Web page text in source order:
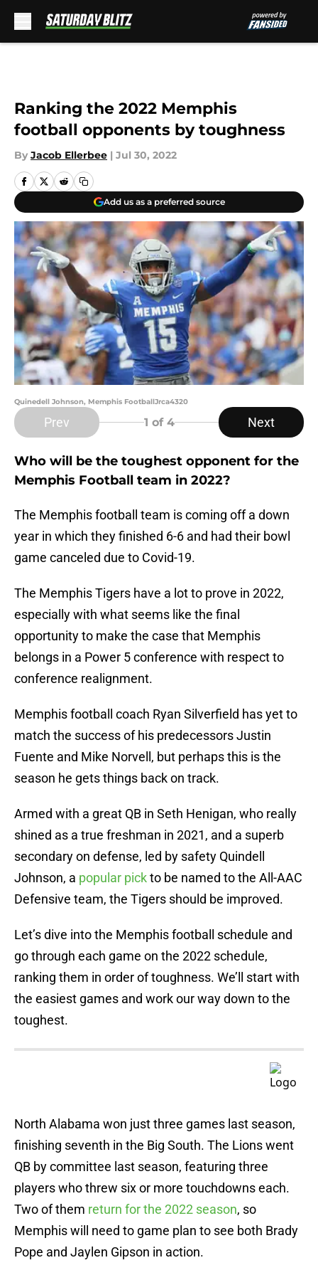
Ranking the 2022 Memphis
football opponents by toughness
By Jacob Ellerbee | Jul 30, 2022
Add us as a preferred source
Quinedell Johnson, Memphis FootballJrca4320
Prev 1 of 4 Next
Who will be the toughest opponent for the
Memphis Football team in 2022?
The Memphis football team is coming off a down
year in which they finished 6-6 and had their bowl
game canceled due to Covid-19.
The Memphis Tigers have a lot to prove in 2022,
especially with what seems like the final
opportunity to make the case that Memphis
belongs in a Power 5 conference with respect to
conference realignment.
Memphis football coach Ryan Silverfield has yet to
match the success of his predecessors Justin
Fuente and Mike Norvell, but perhaps this is the
season he gets things back on track.
Armed with a great QB in Seth Henigan, who really
shined as a true freshman in 2021, and a superb
secondary on defense, led by safety Quindell
Johnson, a popular pickto be named to the All-AAC
Defensive team, the Tigers should be improved.
Let’s dive into the Memphis football schedule and
go through each game on the 2022 schedule,
ranking them in order of toughness. We’ll start with
the easiest games and work our way down to the
toughest.
North Alabama won just three games last season,
finishing seventh in the Big South. The Lions went
QB by committee last season, featuring three
players who threw six or more touchdowns each.
Two of them return for the 2022 season, so
Memphis will need to game plan to see both Brady
Pope and Jaylen Gipson in action.